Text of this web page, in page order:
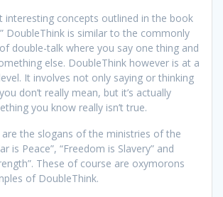
interesting concepts outlined in the book
DoubleThink is similar to the commonly
double-talk where you say one thing and
else. DoubleThink however is at a
It involves not only saying or thinking
don’t really mean, but it’s actually
you know really isn’t true.
the slogans of the ministries of the
is Peace”, “Freedom is Slavery” and
These of course are oxymorons
of DoubleThink.